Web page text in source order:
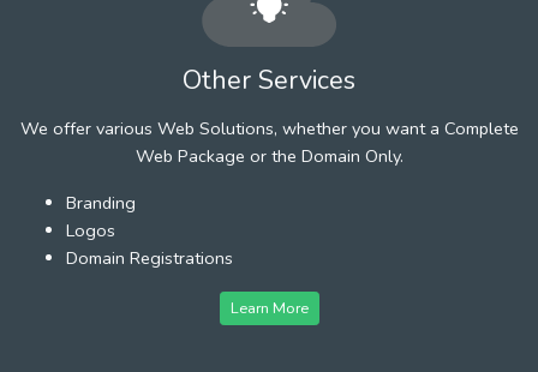
Other Services
We offer various Web Solutions, whether you want a Complete
Web Package or the Domain Only.
Branding
Logos
Domain Registrations
Learn More